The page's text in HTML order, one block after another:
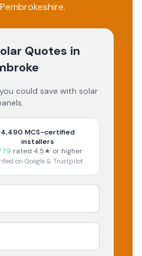
Pembrokeshire.
Quotes in
could save with solar
4,490 MCS-certified
installers
rated 4.5★ or higher
on Google & Trustpilot